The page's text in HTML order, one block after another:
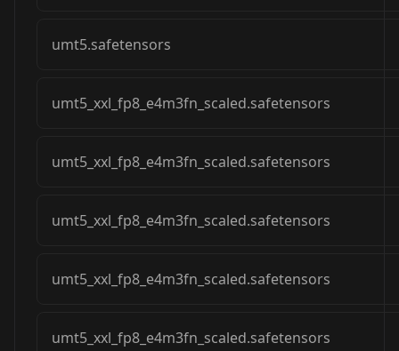
umt5.safetensors
umt5_xxl_fp8_e4m3fn_scaled.safetensors
umt5_xxl_fp8_e4m3fn_scaled.safetensors
umt5_xxl_fp8_e4m3fn_scaled.safetensors
umt5_xxl_fp8_e4m3fn_scaled.safetensors
umt5_xxl_fp8_e4m3fn_scaled.safetensors